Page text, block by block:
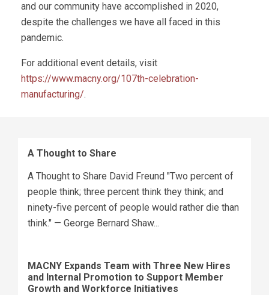
and our community have accomplished in 2020,
despite the challenges we have all faced in this
pandemic.
For additional event details, visit
https://www.macny.org/107th-celebration-
manufacturing/.
A Thought to Share
A Thought to Share David Freund "Two percent of
people think; three percent think they think; and
ninety-five percent of people would rather die than
think." — George Bernard Shaw...
MACNY Expands Team with Three New Hires
and Internal Promotion to Support Member
Growth and Workforce Initiatives